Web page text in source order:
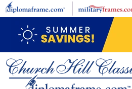
Skip to main content